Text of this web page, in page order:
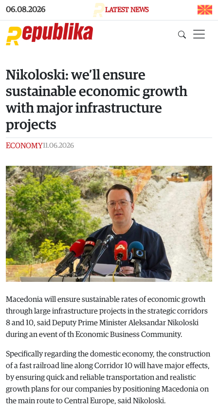
Skip to main content
06.08.2026 LATEST NEWS
Nikoloski: we’ll ensure
sustainable economic growth
with major infrastructure
projects
ECONOMY11.06.2026
Macedonia will ensure sustainable rates of economic growth
through large infrastructure projects in the strategic corridors
8 and 10, said Deputy Prime Minister Aleksandar Nikoloski
during an event of th Economic Business Community.
Specifically regarding the domestic economy, the construction
of a fast railroad line along Corridor 10 will have major effects,
by ensuring quick and reliable transportation and realistic
growth plans for our companies by positioning Macedonia on
the main route to Central Europe, said Nikoloski.